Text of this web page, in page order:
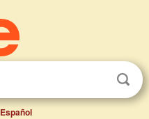
Español